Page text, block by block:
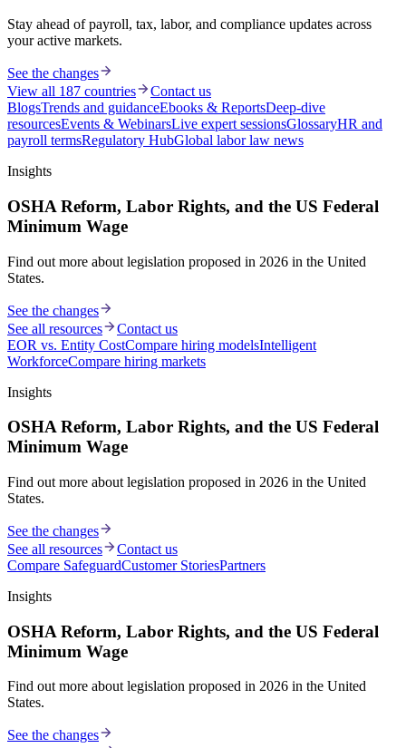
Stay ahead of payroll, tax, labor, and compliance updates across
your active markets.
See the changes
View all 187 countries
Contact us
BlogsTrends and guidanceEbooks & ReportsDeep-dive
resourcesEvents & WebinarsLive expert sessionsGlossaryHR and
payroll termsRegulatory HubGlobal labor law news
Insights
OSHA Reform, Labor Rights, and the US Federal
Minimum Wage
Find out more about legislation proposed in 2026 in the United
States.
See the changes
See all resources
Contact us
EOR vs. Entity CostCompare hiring modelsIntelligent
WorkforceCompare hiring markets
Insights
OSHA Reform, Labor Rights, and the US Federal
Minimum Wage
Find out more about legislation proposed in 2026 in the United
States.
See the changes
See all resources
Contact us
Compare SafeguardCustomer StoriesPartners
Insights
OSHA Reform, Labor Rights, and the US Federal
Minimum Wage
Find out more about legislation proposed in 2026 in the United
States.
See the changes